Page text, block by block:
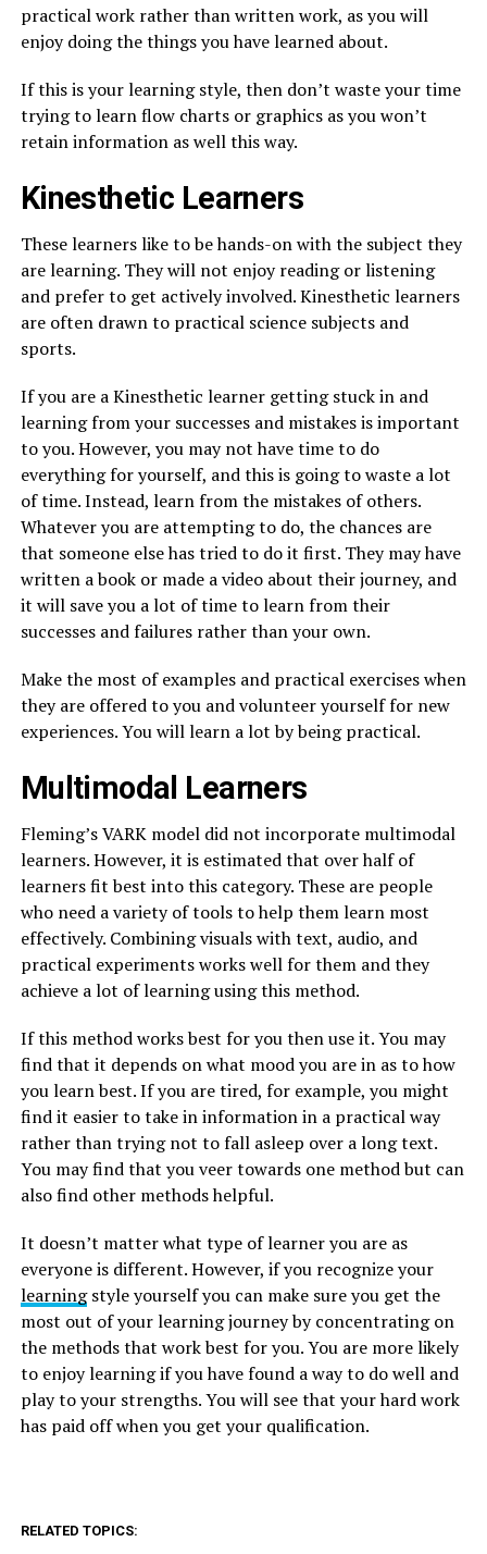
practical work rather than written work, as you will
enjoy doing the things you have learned about.
If this is your learning style, then don’t waste your time
trying to learn flow charts or graphics as you won’t
retain information as well this way.
Kinesthetic Learners
These learners like to be hands-on with the subject they
are learning. They will not enjoy reading or listening
and prefer to get actively involved. Kinesthetic learners
are often drawn to practical science subjects and
sports.
If you are a Kinesthetic learner getting stuck in and
learning from your successes and mistakes is important
to you. However, you may not have time to do
everything for yourself, and this is going to waste a lot
of time. Instead, learn from the mistakes of others.
Whatever you are attempting to do, the chances are
that someone else has tried to do it first. They may have
written a book or made a video about their journey, and
it will save you a lot of time to learn from their
successes and failures rather than your own.
Make the most of examples and practical exercises when
they are offered to you and volunteer yourself for new
experiences. You will learn a lot by being practical.
Multimodal Learners
Fleming’s VARK model did not incorporate multimodal
learners. However, it is estimated that over half of
learners fit best into this category. These are people
who need a variety of tools to help them learn most
effectively. Combining visuals with text, audio, and
practical experiments works well for them and they
achieve a lot of learning using this method.
If this method works best for you then use it. You may
find that it depends on what mood you are in as to how
you learn best. If you are tired, for example, you might
find it easier to take in information in a practical way
rather than trying not to fall asleep over a long text.
You may find that you veer towards one method but can
also find other methods helpful.
It doesn’t matter what type of learner you are as
everyone is different. However, if you recognize your
learningstyle yourself you can make sure you get the
most out of your learning journey by concentrating on
the methods that work best for you. You are more likely
to enjoy learning if you have found a way to do well and
play to your strengths. You will see that your hard work
has paid off when you get your qualification.
RELATED TOPICS: